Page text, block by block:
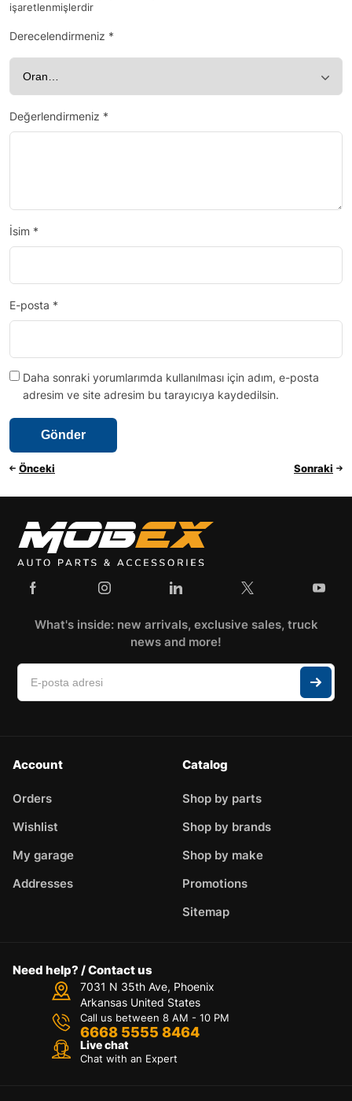
işaretlenmişlerdir
Derecelendirmeniz *
Değerlendirmeniz *
İsim *
E-posta *
Daha sonraki yorumlarımda kullanılması için adım, e-posta
adresim ve site adresim bu tarayıcıya kaydedilsin.
Önceki Sonraki
What's inside: new arrivals, exclusive sales, truck
news and more!
Account
Orders
Wishlist
My garage
Addresses
Catalog
Shop by parts
Shop by brands
Shop by make
Promotions
Sitemap
Need help? / Contact us
7031 N 35th Ave, Phoenix
Arkansas United States
Call us between 8 AM - 10 PM
6668 5555 8464
Live chat
Chat with an Expert